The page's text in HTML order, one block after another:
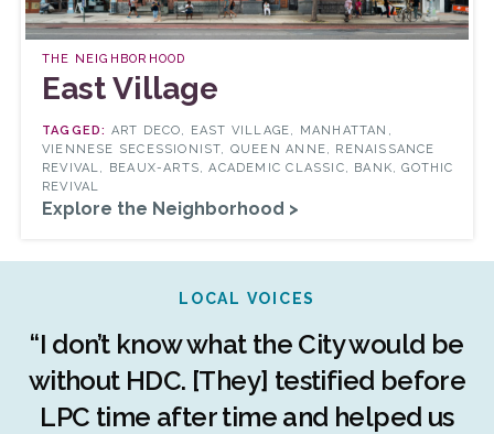
THE NEIGHBORHOOD
East Village
ART DECO, EAST VILLAGE, MANHATTAN,
VIENNESE SECESSIONIST, QUEEN ANNE, RENAISSANCE
REVIVAL, BEAUX-ARTS, ACADEMIC CLASSIC, BANK, GOTHIC
REVIVAL
Explore the Neighborhood >
LOCAL VOICES
“I don’t know what the City would be
without HDC. [They] testified before
LPC time after time and helped us